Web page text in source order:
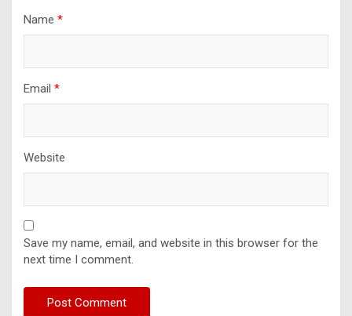
Name *
Email *
Website
Save my name, email, and website in this browser for the
next time I comment.